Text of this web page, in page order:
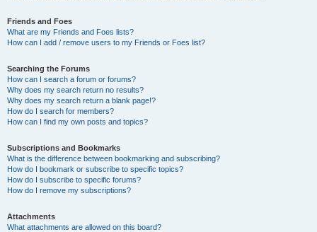
Friends and Foes
What are my Friends and Foes lists?
How can I add / remove users to my Friends or Foes list?
Searching the Forums
How can I search a forum or forums?
Why does my search return no results?
Why does my search return a blank page!?
How do I search for members?
How can I find my own posts and topics?
Subscriptions and Bookmarks
What is the difference between bookmarking and subscribing?
How do I bookmark or subscribe to specific topics?
How do I subscribe to specific forums?
How do I remove my subscriptions?
Attachments
What attachments are allowed on this board?